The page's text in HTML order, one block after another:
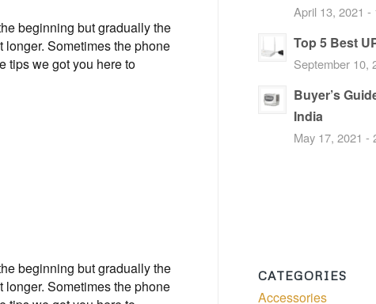
beginning but gradually the
Sometimes the phone
tips we got you here to
beginning but gradually the
Sometimes the phone
April 13, 2021 -
Top 5 Best
September 10,
Buyer’s
India
May 17, 2021 -
CATEGORIES
Accessories